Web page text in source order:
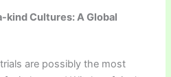
Cultures: A Global
are possibly the most